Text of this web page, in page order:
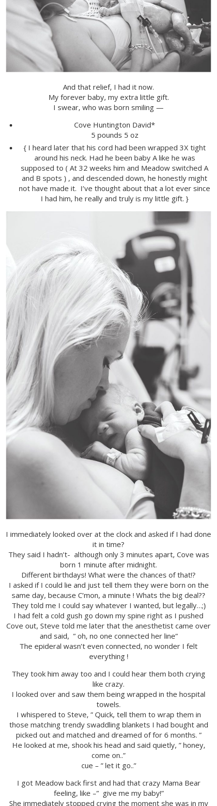
And that relief, I had it now.
My forever baby, my extra little gift.
I swear, who was born smiling —
Cove Huntington David*
5 pounds 5 oz
{ I heard later that his cord had been wrapped 3X tight
around his neck. Had he been baby A like he was
supposed to ( At 32 weeks him and Meadow switched A
and B spots ) , and descended down, he honestly might
not have made it. I’ve thought about that a lot ever since
I had him, he really and truly is my little gift. }
I immediately looked over at the clock and asked if I had done
it in time?
They said I hadn’t- although only 3 minutes apart, Cove was
born 1 minute after midnight.
Different birthdays! What were the chances of that!?
I asked if I could lie and just tell them they were born on the
same day, because C’mon, a minute ! Whats the big deal??
They told me I could say whatever I wanted, but legally…;)
I had felt a cold gush go down my spine right as I pushed
Cove out, Steve told me later that the anesthetist came over
and said, ” oh, no one connected her line”
The epideral wasn’t even connected, no wonder I felt
everything !
They took him away too and I could hear them both crying
like crazy.
I looked over and saw them being wrapped in the hospital
towels.
I whispered to Steve, ” Quick, tell them to wrap them in
those matching trendy swaddling blankets I had bought and
picked out and matched and dreamed of for 6 months. ”
He looked at me, shook his head and said quietly, ” honey,
come on..”
cue – ” let it go..”
I got Meadow back first and had that crazy Mama Bear
feeling, like –” give me my baby!”
She immediately stopped crying the moment she was in my